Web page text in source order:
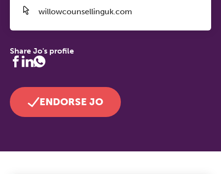
willowcounsellinguk.com
Share Jo's profile
ENDORSE JO